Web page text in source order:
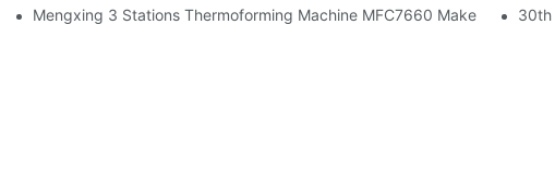
Mengxing 3 Stations Thermoforming Machine MFC7660 Make PP + Corn
30th